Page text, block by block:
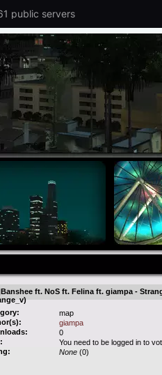
public servers
ft. NoS ft. Felina ft. giampa -
map
giampa
0
You need to be logged in to
None (0)